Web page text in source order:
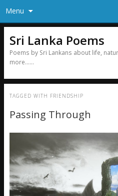
Menu
Sri Lanka Poems
Poems by Sri Lankans about life,
more……
TAGGED WITH FRIENDSHIP
Passing Through